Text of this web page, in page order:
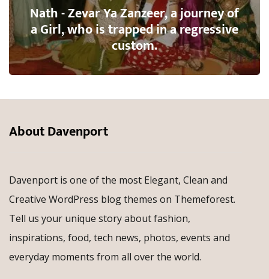
Nath - Zevar Ya Zanzeer, a journey of
a Girl, who is trapped in a regressive
custom.
About Davenport
Davenport is one of the most Elegant, Clean and
Creative WordPress blog themes on Themeforest.
Tell us your unique story about fashion,
inspirations, food, tech news, photos, events and
everyday moments from all over the world.